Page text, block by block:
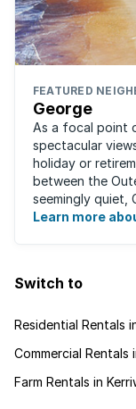
FEATURED
George
As a focal point
spectacular
holiday or
between the
seemingly quiet,
events for year-
Learn more
Switch to
Residential Rentals
Commercial Rentals
Farm Rentals in